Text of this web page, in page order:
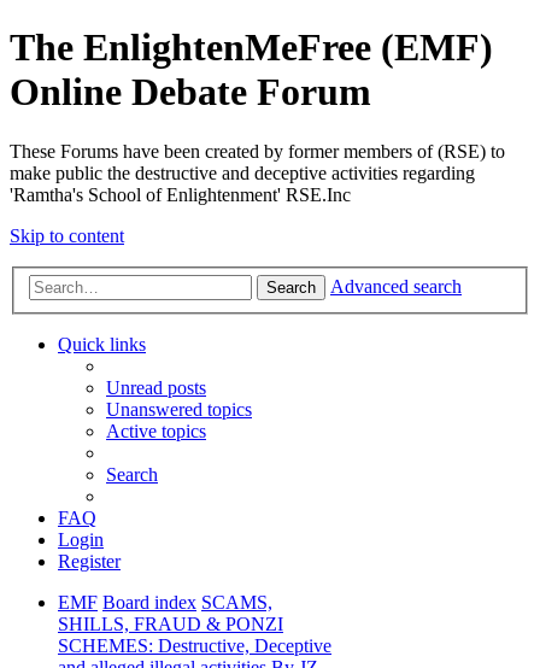
The EnlightenMeFree (EMF)
Online Debate Forum
These Forums have been created by former members of (RSE) to
make public the destructive and deceptive activities regarding
'Ramtha's School of Enlightenment' RSE.Inc
Skip to content
Search Advanced search
Quick links
Unread posts
Unanswered topics
Active topics
Search
FAQ
Login
Register
EMF Board index SCAMS,
SHILLS, FRAUD & PONZI
SCHEMES: Destructive, Deceptive